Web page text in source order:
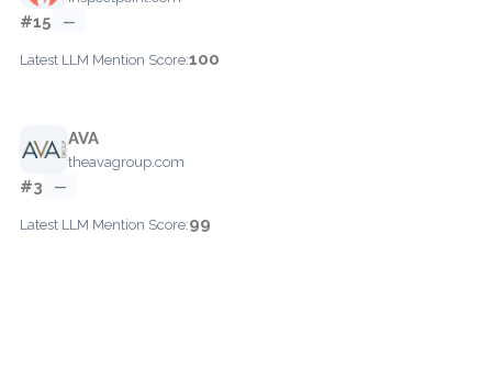
#15 —
Latest LLM Mention Score:100
AVA
theavagroup.com
#3 —
Latest LLM Mention Score:99